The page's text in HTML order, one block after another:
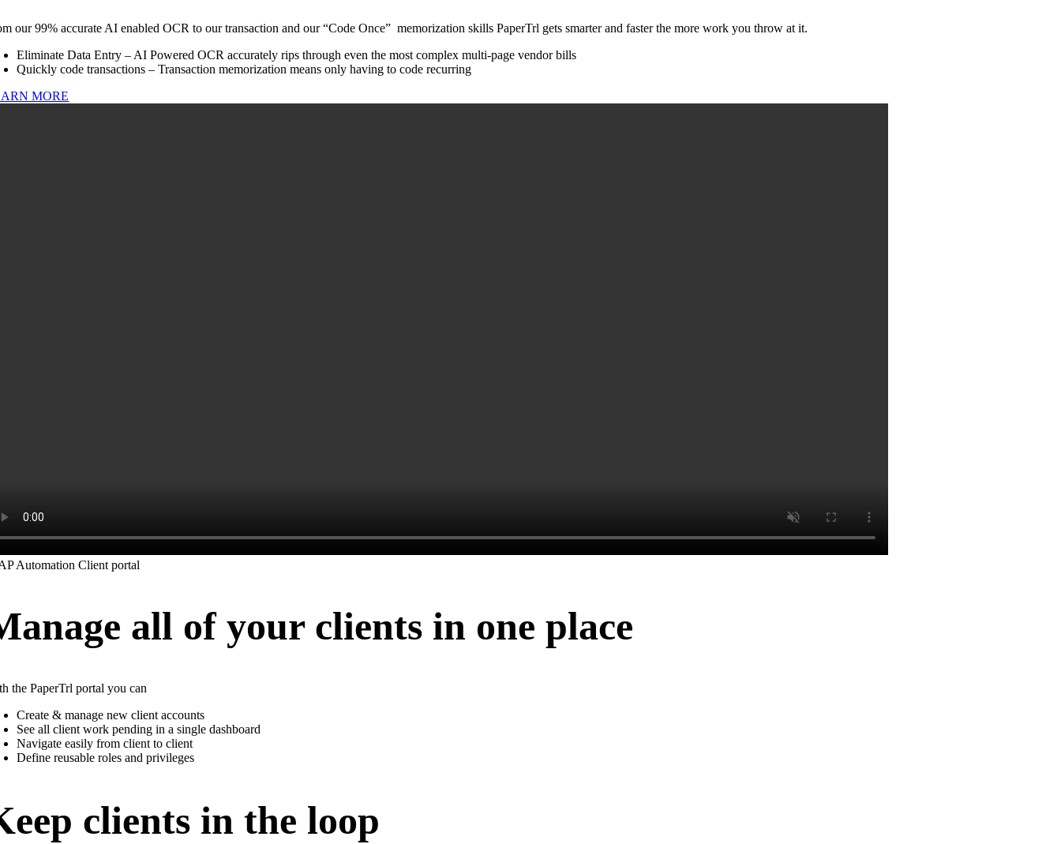
our 99% accurate AI enabled OCR to our transaction and our “Code Once” memorization skills PaperTrl gets smarter and faster the more work you throw at it.
Eliminate Data Entry – AI Powered OCR accurately rips through even the most complex multi-page vendor bills
Quickly code transactions – Transaction memorization means only having to code recurring
MORE
all of your clients in one place
the PaperTrl portal you can
Create & manage new client accounts
See all client work pending in a single dashboard
Navigate easily from client to client
Define reusable roles and privileges
clients in the loop